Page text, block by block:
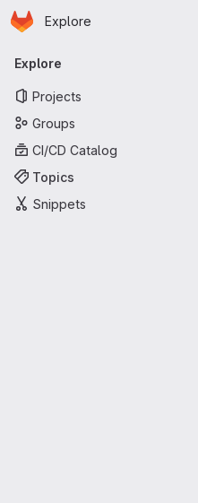
Skip to main content
Homepage
Explore
Primary navigation
Explore
Projects
Groups
CI/CD Catalog
Topics
Snippets